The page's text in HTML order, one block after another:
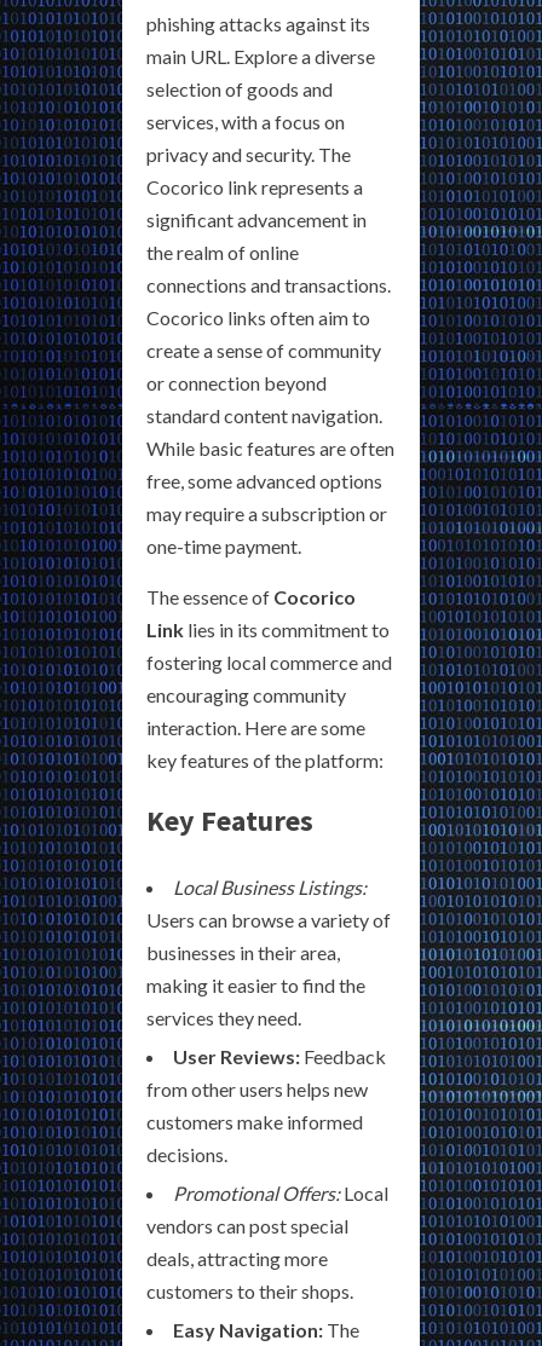
phishing attacks against its
main URL. Explore a diverse
selection of goods and
services, with a focus on
privacy and security. The
Cocorico link represents a
significant advancement in
the realm of online
connections and transactions.
Cocorico links often aim to
create a sense of community
or connection beyond
standard content navigation.
While basic features are often
free, some advanced options
may require a subscription or
one-time payment.
The essence of Cocorico
Link lies in its commitment to
fostering local commerce and
encouraging community
interaction. Here are some
key features of the platform:
Key Features
Local Business Listings:
Users can browse a variety of
businesses in their area,
making it easier to find the
services they need.
User Reviews: Feedback
from other users helps new
customers make informed
decisions.
Promotional Offers:Local
vendors can post special
deals, attracting more
customers to their shops.
Easy Navigation: The